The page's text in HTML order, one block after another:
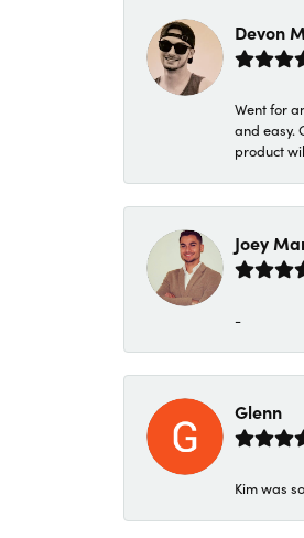
Devon
Went for
and easy.
product
Joey
-
Glenn
Kim was